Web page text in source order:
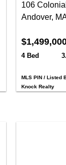
106
Andover,
4 Bed
MLS PIN / Listed
Knock Realty